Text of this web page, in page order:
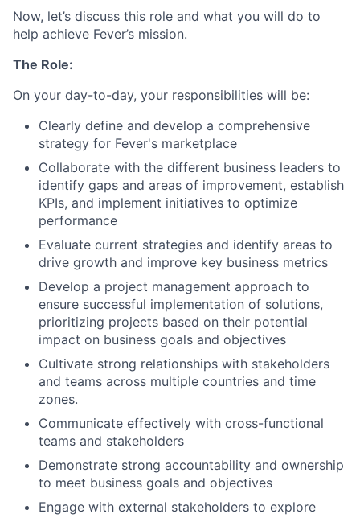
Now, let’s discuss this role and what you will do to
help achieve Fever’s mission.
The Role:
On your day-to-day, your responsibilities will be:
Clearly define and develop a comprehensive
strategy for Fever's marketplace
Collaborate with the different business leaders to
identify gaps and areas of improvement, establish
KPIs, and implement initiatives to optimize
performance
Evaluate current strategies and identify areas to
drive growth and improve key business metrics
Develop a project management approach to
ensure successful implementation of solutions,
prioritizing projects based on their potential
impact on business goals and objectives
Cultivate strong relationships with stakeholders
and teams across multiple countries and time
zones.
Communicate effectively with cross-functional
teams and stakeholders
Demonstrate strong accountability and ownership
to meet business goals and objectives
Engage with external stakeholders to explore